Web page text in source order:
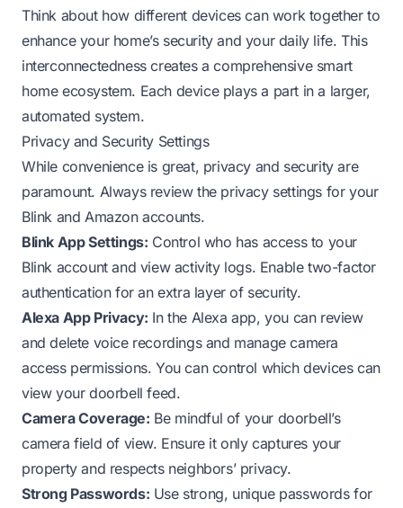
Think about how different devices can work together to
enhance your home’s security and your daily life. This
interconnectedness creates a comprehensive smart
home ecosystem. Each device plays a part in a larger,
automated system.
Privacy and Security Settings
While convenience is great, privacy and security are
paramount. Always review the privacy settings for your
Blink and Amazon accounts.
Blink App Settings: Control who has access to your
Blink account and view activity logs. Enable two-factor
authentication for an extra layer of security.
Alexa App Privacy: In the Alexa app, you can review
and delete voice recordings and manage camera
access permissions. You can control which devices can
view your doorbell feed.
Camera Coverage: Be mindful of your doorbell’s
camera field of view. Ensure it only captures your
property and respects neighbors’ privacy.
Strong Passwords: Use strong, unique passwords for